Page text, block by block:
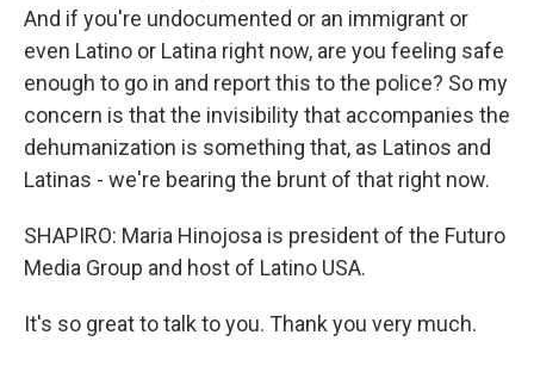
And if you're undocumented or an immigrant or
even Latino or Latina right now, are you feeling safe
enough to go in and report this to the police? So my
concern is that the invisibility that accompanies the
dehumanization is something that, as Latinos and
Latinas - we're bearing the brunt of that right now.
SHAPIRO: Maria Hinojosa is president of the Futuro
Media Group and host of Latino USA.
It's so great to talk to you. Thank you very much.